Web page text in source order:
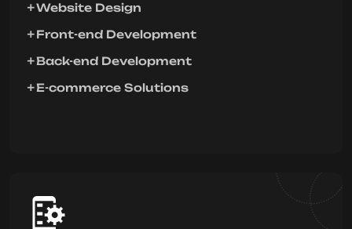
Website Design
Front-end Development
Back-end Development
E-commerce Solutions